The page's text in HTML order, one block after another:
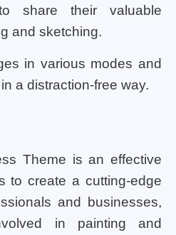
share their valuable
and sketching.
in various modes and
a distraction-free way.
Theme is an effective
to create a cutting-edge
and businesses,
in painting and